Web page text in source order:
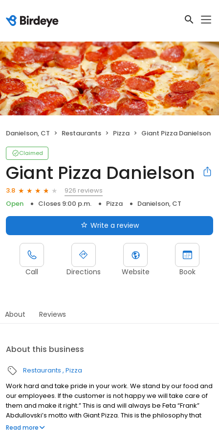
Danielson, CT Restaurants Pizza Giant Pizza Danielson
Claimed
Giant Pizza Danielson
3.8
926 reviews
Open
Closes 9:00 p.m. Pizza Danielson, CT
Write a review
Call Directions Website Book
About Reviews
About this business
Restaurants Pizza
Work hard and take pride in your work. We stand by our food and
our employees. If the customer is not happy we will take care of
them and make it right.” This is and will always be Feta “Frank”
Abdullovski’s motto with Giant Pizza. This is the philosophy that
has stuck with the company and is the backbone of Giant Pizza
Read more